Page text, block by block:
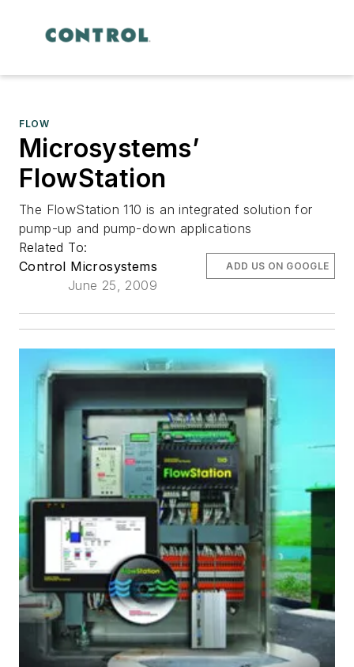
FLOW
Microsystems’
FlowStation
The FlowStation 110 is an integrated solution for
pump-up and pump-down applications
Related To:
Control Microsystems
June 25, 2009
ADD US ON GOOGLE